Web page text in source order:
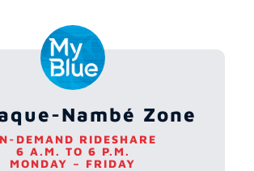
Nambé Zone
DEMAND RIDESHARE
6 A.M. TO 6 P.M.
MONDAY – FRIDAY